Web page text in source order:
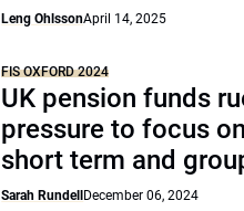
Leng OhlssonApril 14, 2025
FIS OXFORD 2024
UK pension funds
pressure to focus
short term and
Sarah Rundell December 06, 2024